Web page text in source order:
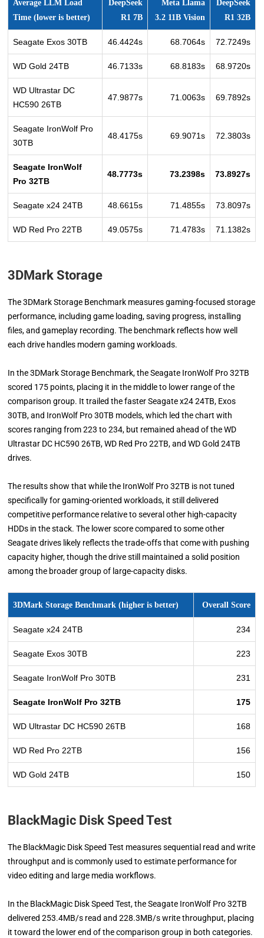
Average LLM Load
Time (lower is better)
DeepSeek
R1 7B
Meta Llama
3.2 11B Vision
DeepSeek
R1 32B
Seagate Exos 30TB 46.4424s 68.7064s 72.7249s
WD Gold 24TB 46.7133s 68.8183s 68.9720s
WD Ultrastar DC
HC590 26TB
47.9877s 71.0063s 69.7892s
Seagate IronWolf Pro
30TB
48.4175s 69.9071s 72.3803s
Seagate IronWolf
Pro 32TB
48.7773s 73.2398s 73.8927s
Seagate x24 24TB 48.6615s 71.4855s 73.8097s
WD Red Pro 22TB 49.0575s 71.4783s 71.1382s
3DMark Storage
The 3DMark Storage Benchmark measures gaming-focused storage
performance, including game loading, saving progress, installing
files, and gameplay recording. The benchmark reflects how well
each drive handles modern gaming workloads.
In the 3DMark Storage Benchmark, the Seagate IronWolf Pro 32TB
scored 175 points, placing it in the middle to lower range of the
comparison group. It trailed the faster Seagate x24 24TB, Exos
30TB, and IronWolf Pro 30TB models, which led the chart with
scores ranging from 223 to 234, but remained ahead of the WD
Ultrastar DC HC590 26TB, WD Red Pro 22TB, and WD Gold 24TB
drives.
The results show that while the IronWolf Pro 32TB is not tuned
specifically for gaming-oriented workloads, it still delivered
competitive performance relative to several other high-capacity
HDDs in the stack. The lower score compared to some other
Seagate drives likely reflects the trade-offs that come with pushing
capacity higher, though the drive still maintained a solid position
among the broader group of large-capacity disks.
3DMark Storage Benchmark (higher is better) Overall Score
Seagate x24 24TB 234
Seagate Exos 30TB 223
Seagate IronWolf Pro 30TB 231
Seagate IronWolf Pro 32TB 175
WD Ultrastar DC HC590 26TB 168
WD Red Pro 22TB 156
WD Gold 24TB 150
BlackMagic Disk Speed Test
The BlackMagic Disk Speed Test measures sequential read and write
throughput and is commonly used to estimate performance for
video editing and large media workflows.
In the BlackMagic Disk Speed Test, the Seagate IronWolf Pro 32TB
delivered 253.4MB/s read and 228.3MB/s write throughput, placing
it toward the lower end of the comparison group in both categories.